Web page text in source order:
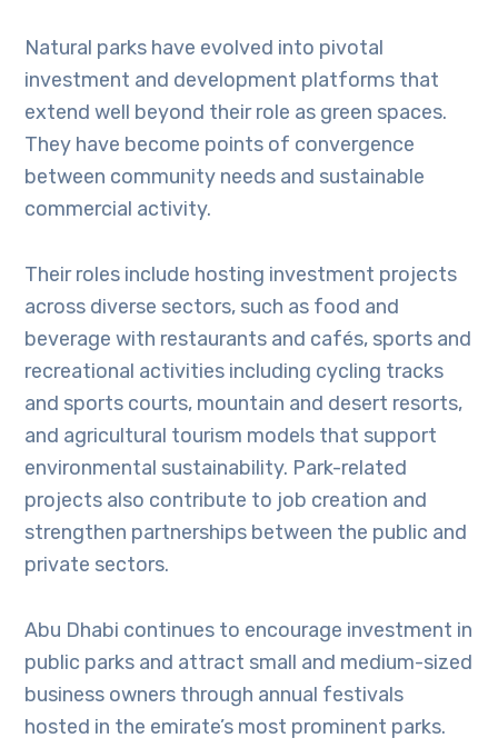
Natural parks have evolved into pivotal
investment and development platforms that
extend well beyond their role as green spaces.
They have become points of convergence
between community needs and sustainable
commercial activity.
Their roles include hosting investment projects
across diverse sectors, such as food and
beverage with restaurants and cafés, sports and
recreational activities including cycling tracks
and sports courts, mountain and desert resorts,
and agricultural tourism models that support
environmental sustainability. Park-related
projects also contribute to job creation and
strengthen partnerships between the public and
private sectors.
Abu Dhabi continues to encourage investment in
public parks and attract small and medium-sized
business owners through annual festivals
hosted in the emirate’s most prominent parks.